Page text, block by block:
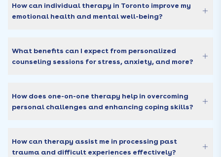
How can individual therapy in Toronto improve my
emotional health and mental well-being?
What benefits can I expect from personalized
counseling sessions for stress, anxiety, and more?
How does one-on-one therapy help in overcoming
personal challenges and enhancing coping skills?
How can therapy assist me in processing past
trauma and difficult experiences effectively?